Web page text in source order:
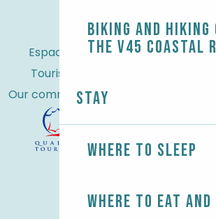
Biking and
the V45 coastal
Stay
Where to sleep
Where to eat
Espace Pro
Tourist tax
Our commitments